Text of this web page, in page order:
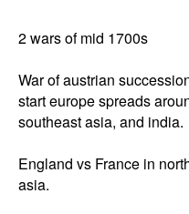
2 wars of mid 1700s
War of austrian
start europe spreads
southeast asia, and india.
England vs France in
asia.